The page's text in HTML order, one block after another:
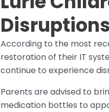
Disruptions
According to the most
restoration of their IT
continue to experience
Parents are advised to
medication bottles to